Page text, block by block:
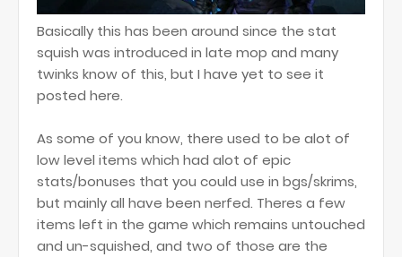
Basically this has been around since the stat
squish was introduced in late mop and many
twinks know of this, but I have yet to see it
posted here.
As some of you know, there used to be alot of
low level items which had alot of epic
stats/bonuses that you could use in bgs/skrims,
but mainly all have been nerfed. Theres a few
items left in the game which remains untouched
and un-squished, and two of those are the